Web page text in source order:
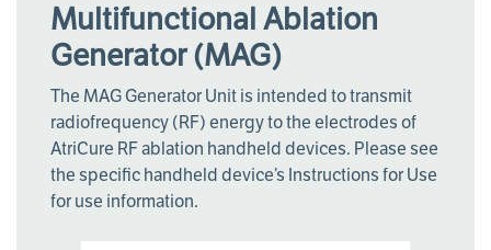
Multifunctional Ablation
Generator (MAG)
The MAG Generator Unit is intended to transmit
radiofrequency (RF) energy to the electrodes of
AtriCure RF ablation handheld devices. Please see
the specific handheld device’s Instructions for Use
for use information.